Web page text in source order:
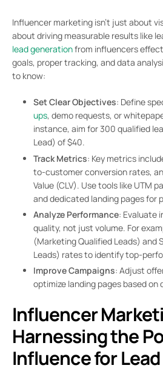
Influencer marketing isn’t just about
about driving measurable results like
lead generationfrom influencers
goals, proper tracking, and data
to know:
Set Clear Objectives: Define
ups, demo requests, or
instance, aim for 300 qualified
Lead) of $40.
Track Metrics: Key metrics
to-customer conversion rates,
Value (CLV). Use tools like UTM
and dedicated landing pages for
Analyze Performance: Evaluate
quality, not just volume. For
(Marketing Qualified Leads) and
Leads) rates to identify top-
Improve Campaigns: Adjust
optimize landing pages based
Influencer
Harnessing the
Influence for